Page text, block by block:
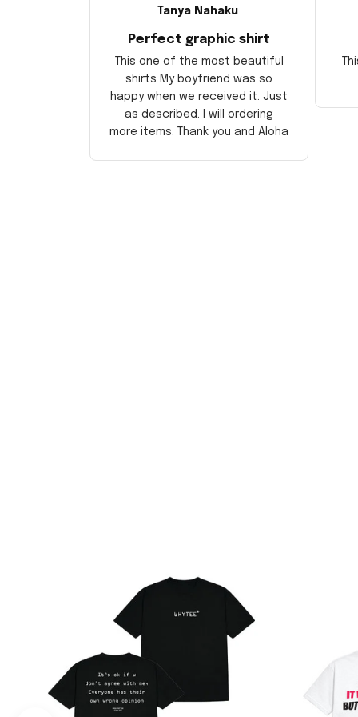
Tanya Nahaku
Perfect graphic shirt
This one of the most beautiful
shirts My boyfriend was so
happy when we received it. Just
as described. I will ordering
more items. Thank you and Aloha